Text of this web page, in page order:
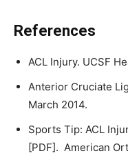
References
ACL Injury. UCSF
Anterior Cruciate
March 2014.
Sports Tip: ACL
[PDF]. American